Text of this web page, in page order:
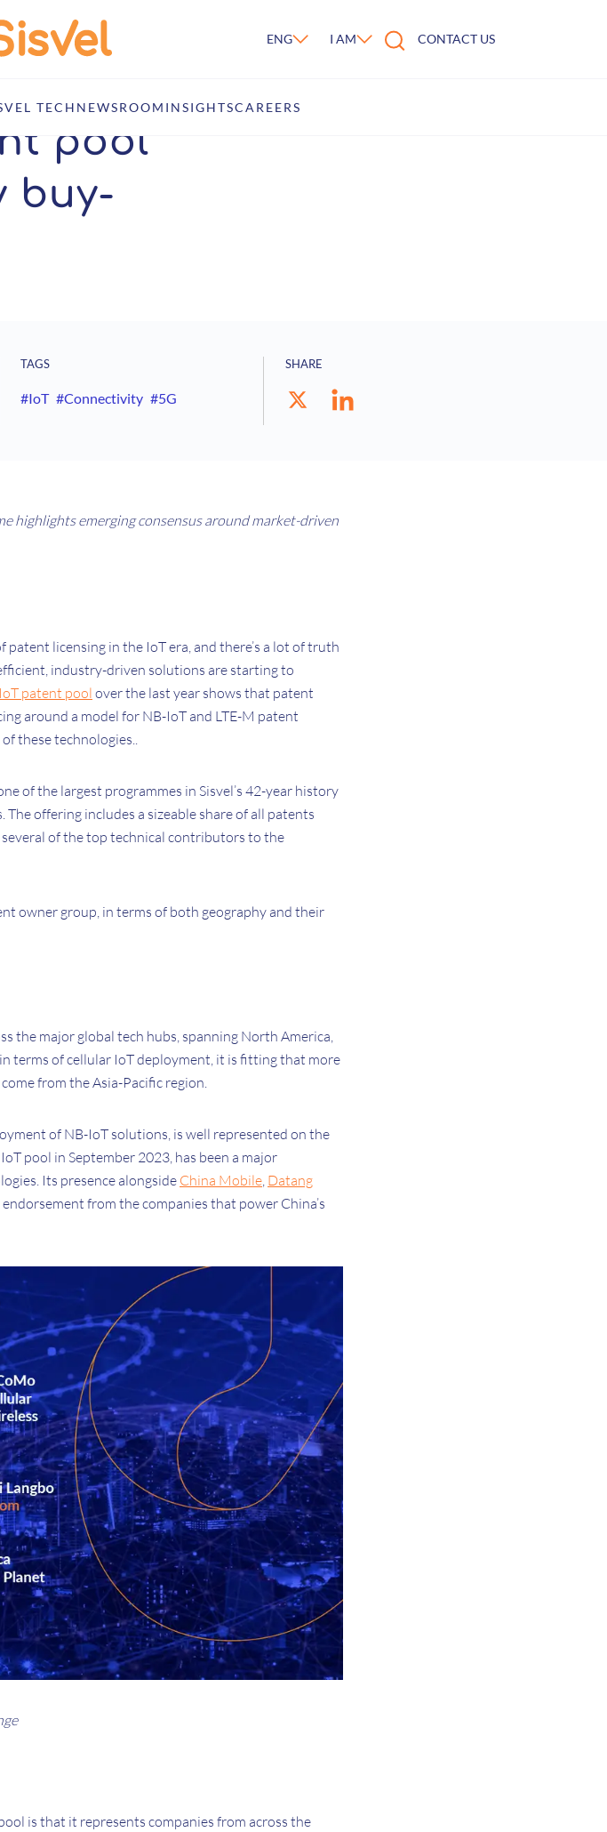
ENG I AM CONTACT US
TECH NEWSROOM INSIGHTSCAREERS
pool
buy-
TAGS
#IoT #Connectivity #5G
SHARE
highlights emerging consensus around market-driven
licensing in the IoT era, and there’s a lot of truth
industry-driven solutions are starting to
patent poolover the last year shows that patent
around a model for NB-IoT and LTE-M patent
these technologies..
of the largest programmes in Sisvel’s 42-year history
offering includes a sizeable share of all patents
of the top technical contributors to the
owner group, in terms of both geography and their
the major global tech hubs, spanning North America,
terms of cellular IoT deployment, it is fitting that more
from the Asia-Pacific region.
of NB-IoT solutions, is well represented on the
pool in September 2023, has been a major
Its presence alongside China Mobile, Datang
from the companies that power China’s
is that it represents companies from across the